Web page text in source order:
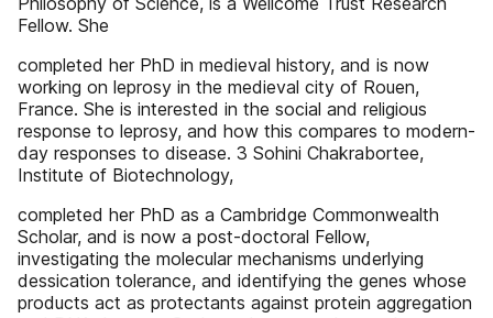
Fellow. She
completed her PhD in medieval history, and is now
working on leprosy in the medieval city of Rouen,
France. She is interested in the social and religious
response to leprosy, and how this compares to modern-
day responses to disease. 3 Sohini Chakrabortee,
Institute of Biotechnology,
completed her PhD as a Cambridge Commonwealth
Scholar, and is now a post-doctoral Fellow,
investigating the molecular mechanisms underlying
dessication tolerance, and identifying the genes whose
products act as protectants against protein aggregation